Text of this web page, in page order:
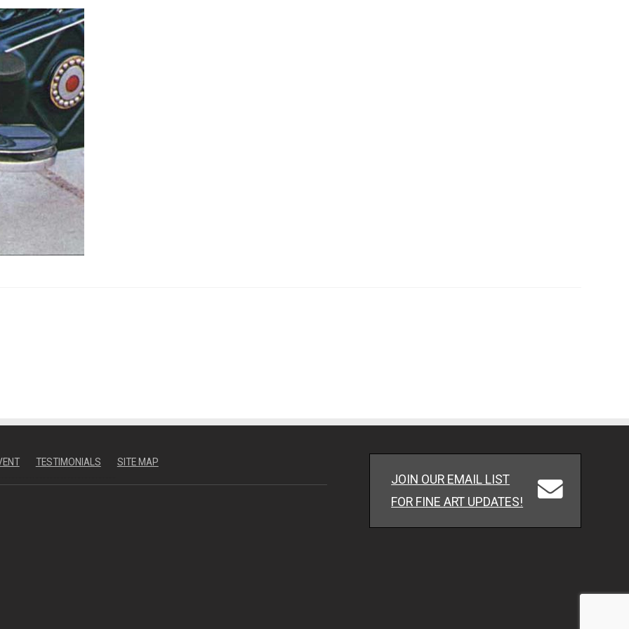
TESTIMONIALS SITE MAP
JOIN OUR EMAIL LIST
FOR FINE ART UPDATES!